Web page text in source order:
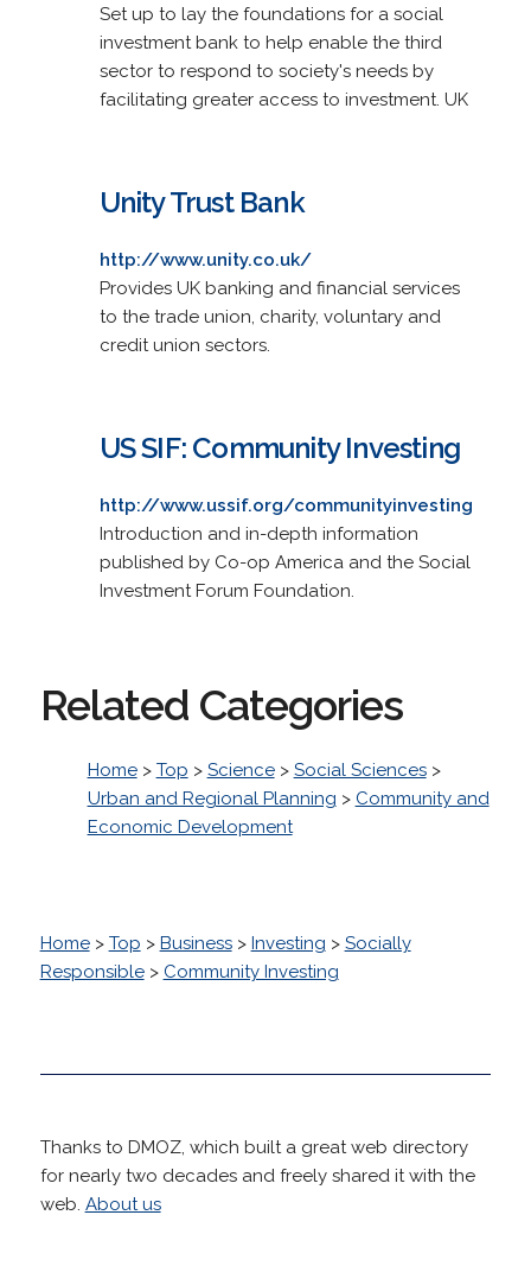
Set up to lay the foundations for a social
investment bank to help enable the third
sector to respond to society's needs by
facilitating greater access to investment. UK
Unity Trust Bank
http://www.unity.co.uk/
Provides UK banking and financial services
to the trade union, charity, voluntary and
credit union sectors.
US SIF: Community Investing
http://www.ussif.org/communityinvesting
Introduction and in-depth information
published by Co-op America and the Social
Investment Forum Foundation.
Related Categories
Home> Top > Science> Social Sciences>
Urban and Regional Planning > Community and
Economic Development
Home> Top > Business> Investing > Socially
Responsible> Community Investing
Thanks to DMOZ, which built a great web directory
for nearly two decades and freely shared it with the
web. About us